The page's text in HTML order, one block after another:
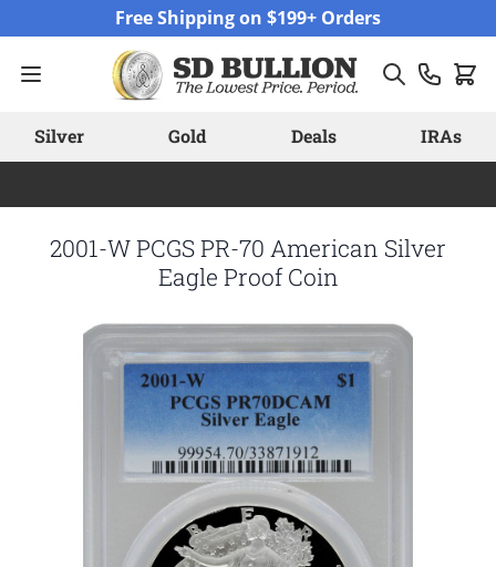
Free Shipping on $199+ Orders
Silver Gold Deals IRAs
2001-W PCGS PR-70 American Silver
Eagle Proof Coin